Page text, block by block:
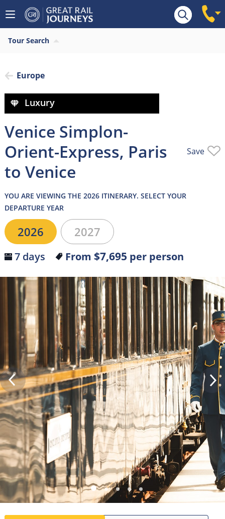
Overview Highlights What’s included
Tour Search
Europe
Luxury
Venice Simplon-
Orient-Express, Paris
to Venice
Save
YOU ARE VIEWING THE 2026 ITINERARY. SELECT YOUR
DEPARTURE YEAR
2026 2027
7 days From $7,695 per person